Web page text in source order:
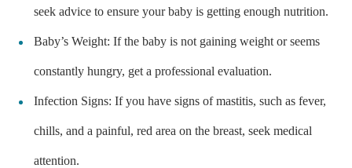
seek advice to ensure your baby is getting enough nutrition.
Baby’s Weight: If the baby is not gaining weight or seems
constantly hungry, get a professional evaluation.
Infection Signs: If you have signs of mastitis, such as fever,
chills, and a painful, red area on the breast, seek medical
attention.